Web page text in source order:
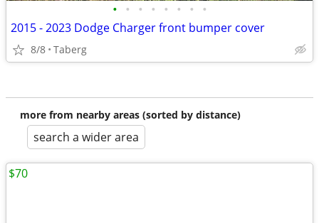
• • • • • • • •
2015 - 2023 Dodge Charger front bumper cover
8/8 Taberg
more from nearby areas (sorted by distance)
search a wider area
$70